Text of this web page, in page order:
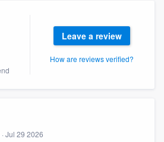
Leave a review
How are reviews verified?
Jul 29 2026